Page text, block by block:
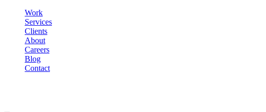
Work
Services
Clients
About
Careers
Blog
Contact